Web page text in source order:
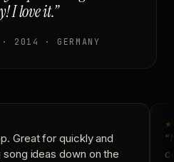
I love it.”
· 2014 · GERMANY
Great for quickly and
ideas down on the